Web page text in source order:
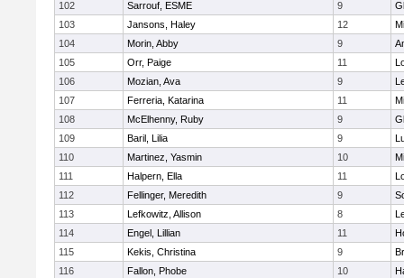
102
Sarrouf, ESME 9
103
Jansons, Haley 12
104
Morin, Abby 9
105
Orr, Paige 11
106
Mozian, Ava 9
107
Ferreria, Katarina 11
108
McElhenny, Ruby 9
109
Baril, Lilia 9
110
Martinez, Yasmin 10
111
Halpern, Ella 11
112
Fellinger, Meredith 9
113
Lefkowitz, Allison 8
114
Engel, Lillian 11
115
Kekis, Christina 9
116
Fallon, Phobe 10